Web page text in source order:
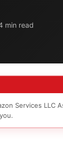
min read
Services